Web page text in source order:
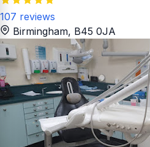
107 reviews
Birmingham, B45 0JA